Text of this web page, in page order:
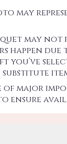
may
may not
happen
you’ve
of major
ensure